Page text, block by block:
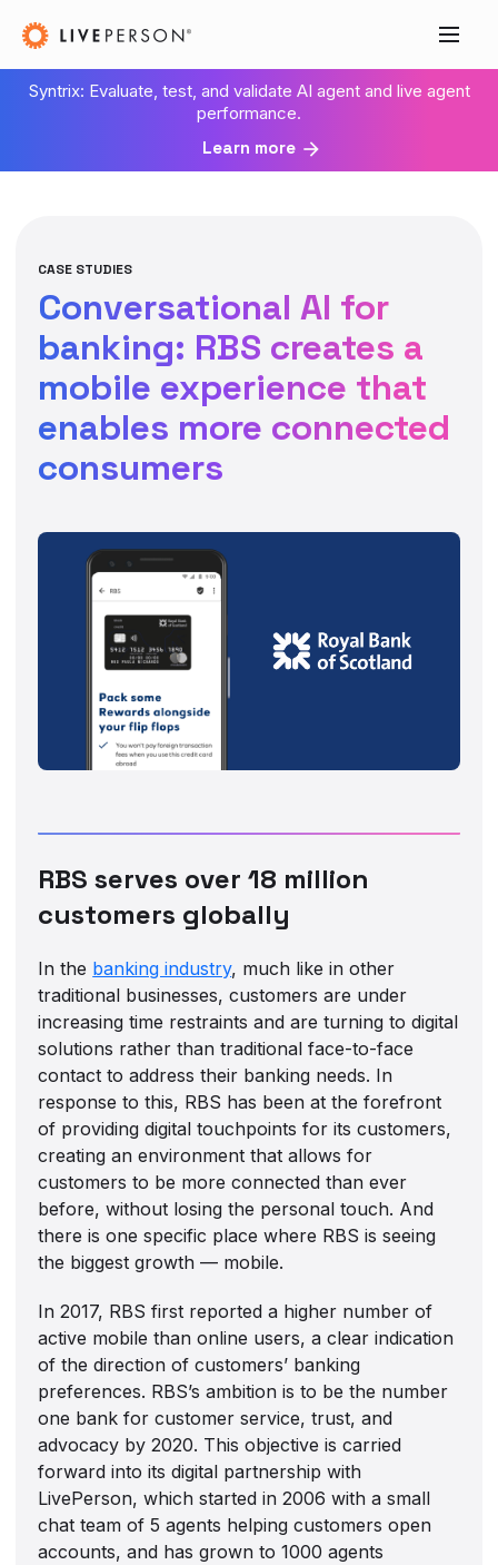
Syntrix: Evaluate, test, and validate AI agent and live agent
performance.
Learn more
CASE STUDIES
Conversational AI for
banking: RBS creates a
mobile experience that
enables more connected
consumers
RBS serves over 18 million
customers globally
In the banking industry, much like in other
traditional businesses, customers are under
increasing time restraints and are turning to digital
solutions rather than traditional face-to-face
contact to address their banking needs. In
response to this, RBS has been at the forefront
of providing digital touchpoints for its customers,
creating an environment that allows for
customers to be more connected than ever
before, without losing the personal touch. And
there is one specific place where RBS is seeing
the biggest growth — mobile.
In 2017, RBS first reported a higher number of
active mobile than online users, a clear indication
of the direction of customers’ banking
preferences. RBS’s ambition is to be the number
one bank for customer service, trust, and
advocacy by 2020. This objective is carried
forward into its digital partnership with
LivePerson, which started in 2006 with a small
chat team of 5 agents helping customers open
accounts, and has grown to 1000 agents